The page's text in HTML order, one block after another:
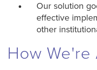
Our solution
effective
other
How We're